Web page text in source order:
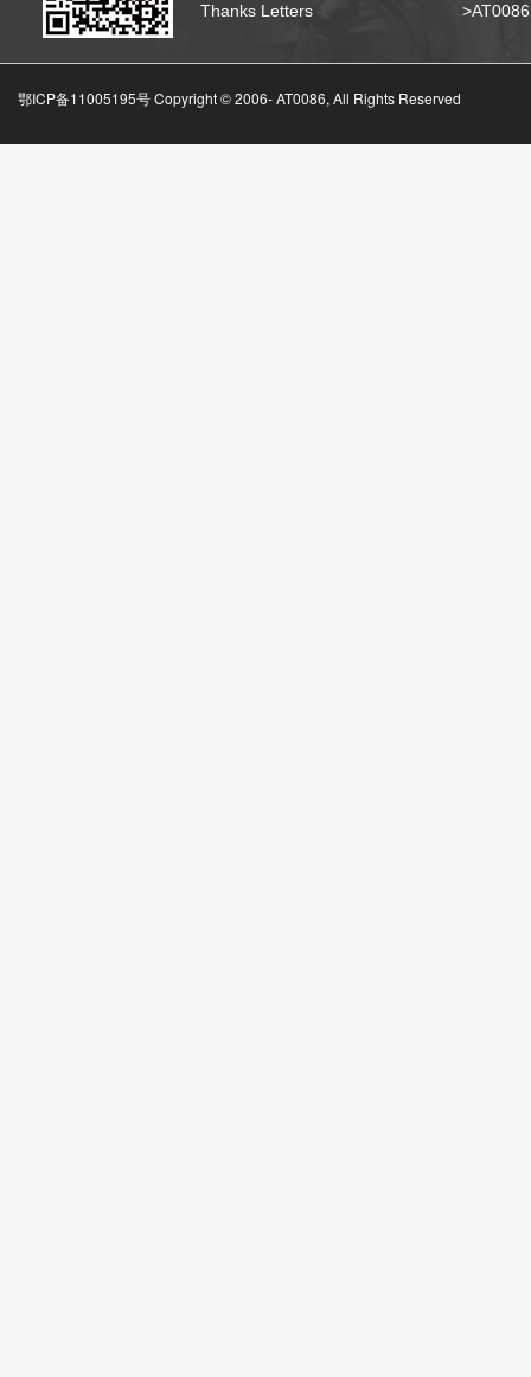
Thanks Letters
鄂ICP备11005195号 Copyright © 2006-AT0086, All Rights Reserved